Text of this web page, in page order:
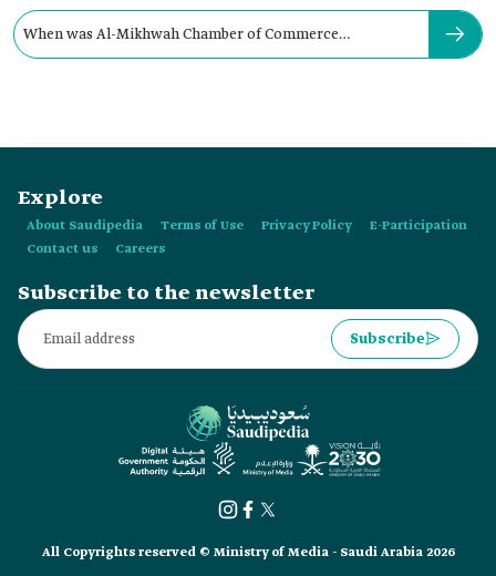
When was Al-Mikhwah Chamber of Commerce
Explore
About Saudipedia Terms of Use Privacy Policy
E-Participation
Contact us
Careers
Subscribe to the newsletter
Subscribe
All Copyrights reserved © Ministry of Media - Saudi Arabia 2026